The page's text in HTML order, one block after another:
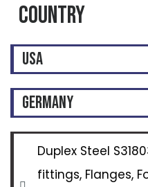
Country
USA
GERMANY
Duplex Steel
fittings, Flanges,